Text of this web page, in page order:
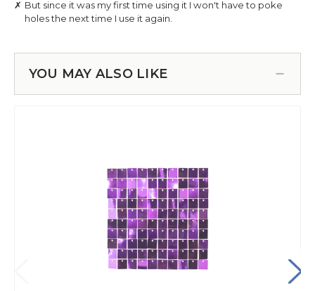
YOU MAY ALSO LIKE